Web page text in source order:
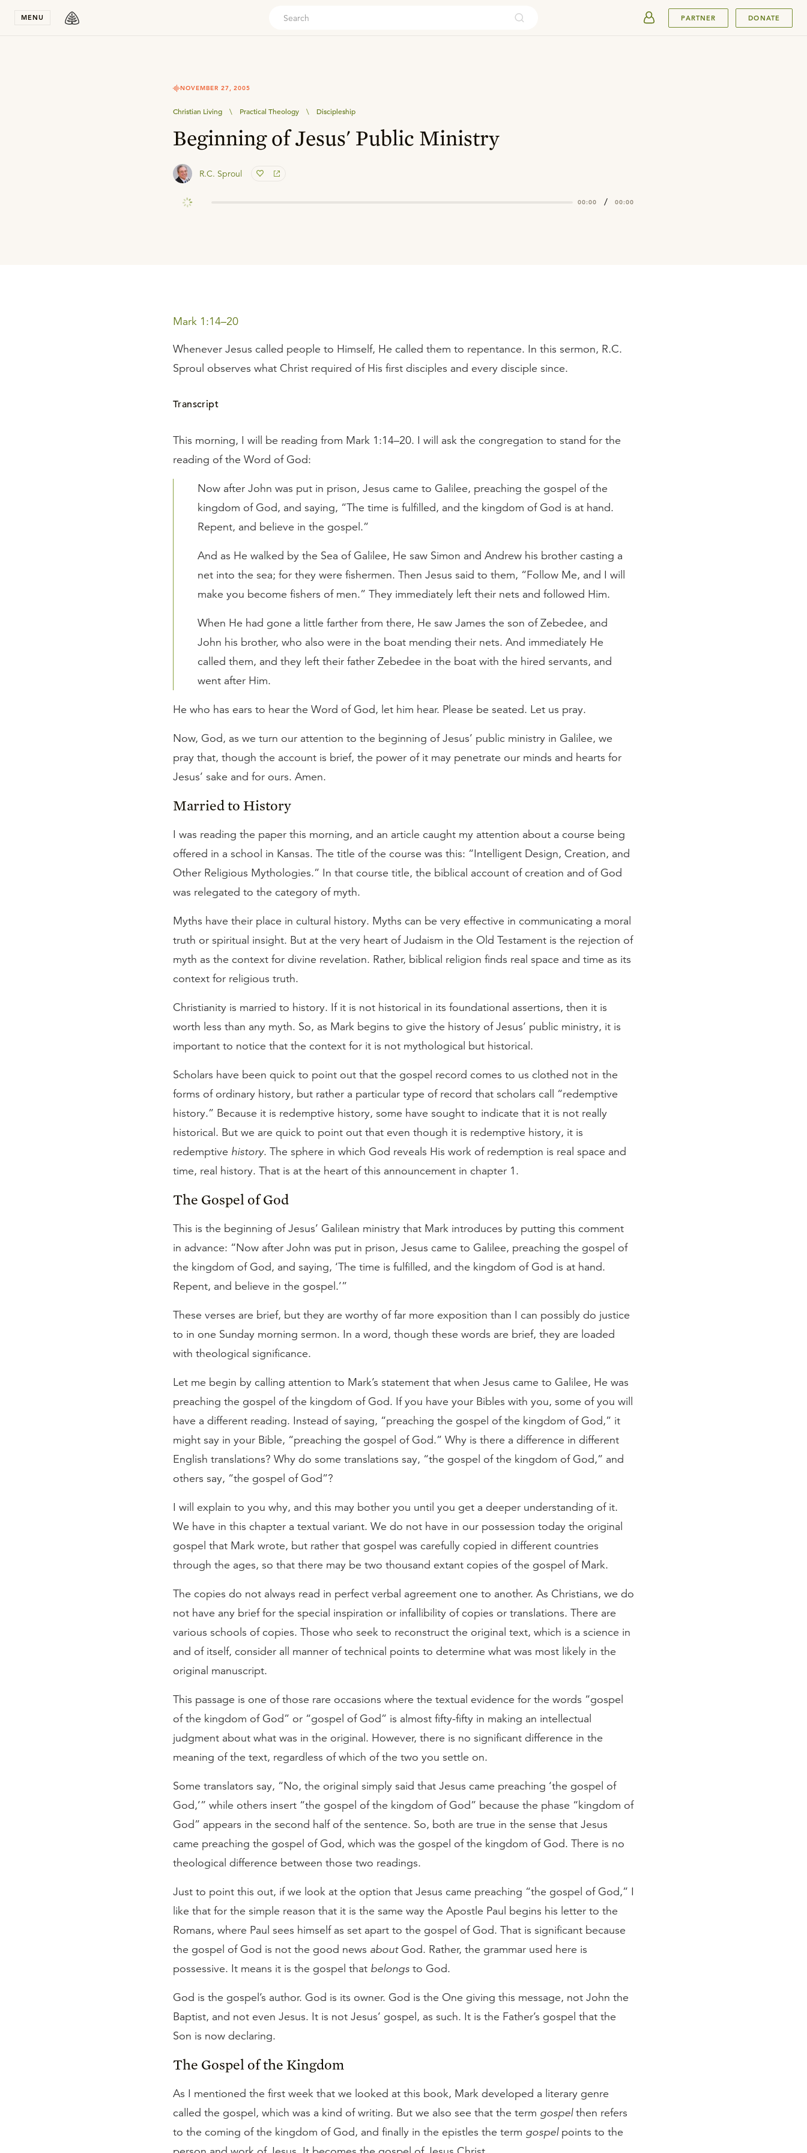
MENU PARTNER DONATE
NOVEMBER 27, 2005
Christian Living \ Practical Theology \ Discipleship
Beginning of Jesus' Public Ministry
R.C. Sproul
00:00 / 00:00
Mark 1:14–20
Whenever Jesus called people to Himself, He called them to repentance. In this sermon, R.C.
Sproul observes what Christ required of His first disciples and every disciple since.
Transcript
This morning, I will be reading from Mark 1:14–20. I will ask the congregation to stand for the
reading of the Word of God:
Now after John was put in prison, Jesus came to Galilee, preaching the gospel of the
kingdom of God, and saying, “The time is fulfilled, and the kingdom of God is at hand.
Repent, and believe in the gospel.”
And as He walked by the Sea of Galilee, He saw Simon and Andrew his brother casting a
net into the sea; for they were fishermen. Then Jesus said to them, “Follow Me, and I will
make you become fishers of men.” They immediately left their nets and followed Him.
When He had gone a little farther from there, He saw James the son of Zebedee, and
John his brother, who also were in the boat mending their nets. And immediately He
called them, and they left their father Zebedee in the boat with the hired servants, and
went after Him.
He who has ears to hear the Word of God, let him hear. Please be seated. Let us pray.
Now, God, as we turn our attention to the beginning of Jesus’ public ministry in Galilee, we
pray that, though the account is brief, the power of it may penetrate our minds and hearts for
Jesus’ sake and for ours. Amen.
Married to History
I was reading the paper this morning, and an article caught my attention about a course being
offered in a school in Kansas. The title of the course was this: “Intelligent Design, Creation, and
Other Religious Mythologies.” In that course title, the biblical account of creation and of God
was relegated to the category of myth.
Myths have their place in cultural history. Myths can be very effective in communicating a moral
truth or spiritual insight. But at the very heart of Judaism in the Old Testament is the rejection of
myth as the context for divine revelation. Rather, biblical religion finds real space and time as its
context for religious truth.
Christianity is married to history. If it is not historical in its foundational assertions, then it is
worth less than any myth. So, as Mark begins to give the history of Jesus’ public ministry, it is
important to notice that the context for it is not mythological but historical.
Scholars have been quick to point out that the gospel record comes to us clothed not in the
forms of ordinary history, but rather a particular type of record that scholars call “redemptive
history.” Because it is redemptive history, some have sought to indicate that it is not really
historical. But we are quick to point out that even though it is redemptive history, it is
redemptive history. The sphere in which God reveals His work of redemption is real space and
time, real history. That is at the heart of this announcement in chapter 1.
The Gospel of God
This is the beginning of Jesus’ Galilean ministry that Mark introduces by putting this comment
in advance: “Now after John was put in prison, Jesus came to Galilee, preaching the gospel of
the kingdom of God, and saying, ‘The time is fulfilled, and the kingdom of God is at hand.
Repent, and believe in the gospel.’”
These verses are brief, but they are worthy of far more exposition than I can possibly do justice
to in one Sunday morning sermon. In a word, though these words are brief, they are loaded
with theological significance.
Let me begin by calling attention to Mark’s statement that when Jesus came to Galilee, He was
preaching the gospel of the kingdom of God. If you have your Bibles with you, some of you will
have a different reading. Instead of saying, “preaching the gospel of the kingdom of God,” it
might say in your Bible, “preaching the gospel of God.” Why is there a difference in different
English translations? Why do some translations say, “the gospel of the kingdom of God,” and
others say, “the gospel of God”?
I will explain to you why, and this may bother you until you get a deeper understanding of it.
We have in this chapter a textual variant. We do not have in our possession today the original
gospel that Mark wrote, but rather that gospel was carefully copied in different countries
through the ages, so that there may be two thousand extant copies of the gospel of Mark.
The copies do not always read in perfect verbal agreement one to another. As Christians, we do
not have any brief for the special inspiration or infallibility of copies or translations. There are
various schools of copies. Those who seek to reconstruct the original text, which is a science in
and of itself, consider all manner of technical points to determine what was most likely in the
original manuscript.
This passage is one of those rare occasions where the textual evidence for the words “gospel
of the kingdom of God” or “gospel of God” is almost fifty-fifty in making an intellectual
judgment about what was in the original. However, there is no significant difference in the
meaning of the text, regardless of which of the two you settle on.
Some translators say, “No, the original simply said that Jesus came preaching ‘the gospel of
God,’” while others insert “the gospel of the kingdom of God” because the phase “kingdom of
God” appears in the second half of the sentence. So, both are true in the sense that Jesus
came preaching the gospel of God, which was the gospel of the kingdom of God. There is no
theological difference between those two readings.
Just to point this out, if we look at the option that Jesus came preaching “the gospel of God,” I
like that for the simple reason that it is the same way the Apostle Paul begins his letter to the
Romans, where Paul sees himself as set apart to the gospel of God. That is significant because
the gospel of God is not the good news aboutGod. Rather, the grammar used here is
possessive. It means it is the gospel that belongs to God.
God is the gospel’s author. God is its owner. God is the One giving this message, not John the
Baptist, and not even Jesus. It is not Jesus’ gospel, as such. It is the Father’s gospel that the
Son is now declaring.
The Gospel of the Kingdom
As I mentioned the first week that we looked at this book, Mark developed a literary genre
called the gospel, which was a kind of writing. But we also see that the term gospelthen refers
to the coming of the kingdom of God, and finally in the epistles the term gospelpoints to the